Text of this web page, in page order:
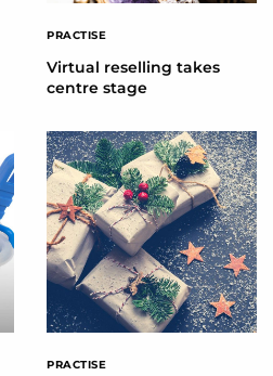
PRACTISE
Virtual reselling takes
centre stage
PRACTISE